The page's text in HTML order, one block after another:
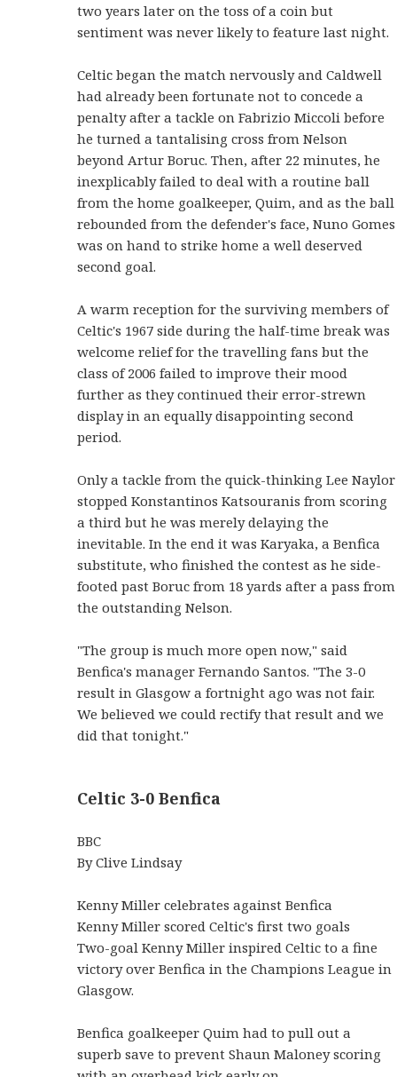
two years later on the toss of a coin but
sentiment was never likely to feature last night.
Celtic began the match nervously and Caldwell
had already been fortunate not to concede a
penalty after a tackle on Fabrizio Miccoli before
he turned a tantalising cross from Nelson
beyond Artur Boruc. Then, after 22 minutes, he
inexplicably failed to deal with a routine ball
from the home goalkeeper, Quim, and as the ball
rebounded from the defender's face, Nuno Gomes
was on hand to strike home a well deserved
second goal.
A warm reception for the surviving members of
Celtic's 1967 side during the half-time break was
welcome relief for the travelling fans but the
class of 2006 failed to improve their mood
further as they continued their error-strewn
display in an equally disappointing second
period.
Only a tackle from the quick-thinking Lee Naylor
stopped Konstantinos Katsouranis from scoring
a third but he was merely delaying the
inevitable. In the end it was Karyaka, a Benfica
substitute, who finished the contest as he side-
footed past Boruc from 18 yards after a pass from
the outstanding Nelson.
"The group is much more open now," said
Benfica's manager Fernando Santos. "The 3-0
result in Glasgow a fortnight ago was not fair.
We believed we could rectify that result and we
did that tonight."
Celtic 3-0 Benfica
BBC
By Clive Lindsay
Kenny Miller celebrates against Benfica
Kenny Miller scored Celtic's first two goals
Two-goal Kenny Miller inspired Celtic to a fine
victory over Benfica in the Champions League in
Glasgow.
Benfica goalkeeper Quim had to pull out a
superb save to prevent Shaun Maloney scoring